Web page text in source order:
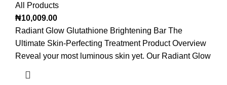
All Products
₦10,009.00
Radiant Glow Glutathione Brightening Bar The
Ultimate Skin-Perfecting Treatment Product Overview
Reveal your most luminous skin yet. Our Radiant Glow